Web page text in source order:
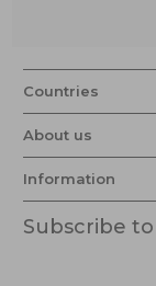
Countries
About us
Information
Subscribe